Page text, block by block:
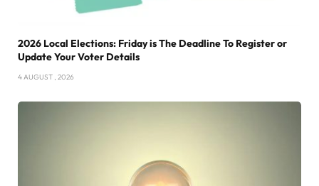
2026 Local Elections: Friday is The Deadline To Register or
Update Your Voter Details
4 AUGUST , 2026